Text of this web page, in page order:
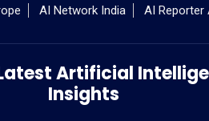
AI Network India AI Reporter
Artificial
Insights